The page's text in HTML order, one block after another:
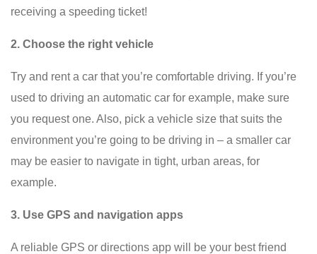
receiving a speeding ticket!
2. Choose the right vehicle
Try and rent a car that you’re comfortable driving. If you’re
used to driving an automatic car for example, make sure
you request one. Also, pick a vehicle size that suits the
environment you’re going to be driving in – a smaller car
may be easier to navigate in tight, urban areas, for
example.
3. Use GPS and navigation apps
A reliable GPS or directions app will be your best friend